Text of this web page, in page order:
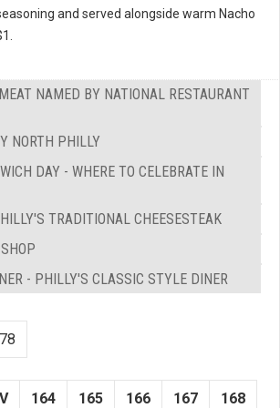
and served alongside warm Nacho
NAMED BY NATIONAL RESTAURANT
NORTH PHILLY
DAY - WHERE TO CELEBRATE IN
TRADITIONAL CHEESESTEAK
- PHILLY'S CLASSIC STYLE DINER
164 165 166 167 168